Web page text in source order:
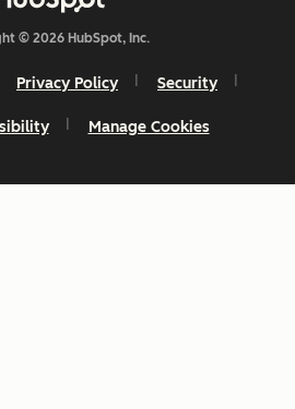
© 2026 HubSpot, Inc.
Privacy Policy Security
Manage Cookies